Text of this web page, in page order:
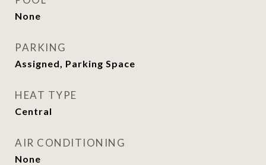
None
PARKING
Assigned, Parking Space
HEAT TYPE
Central
AIR CONDITIONING
None